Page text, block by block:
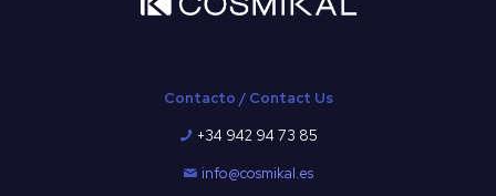
Contacto / Contact Us
+34 942 94 73 85
info@cosmikal.es